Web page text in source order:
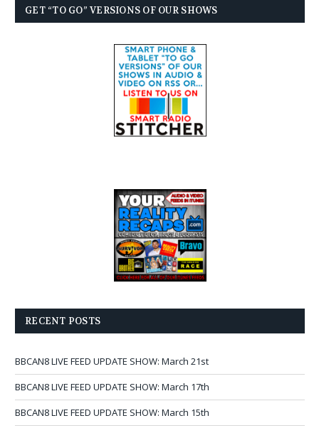
GET “TO GO” VERSIONS OF OUR SHOWS
RECENT POSTS
BBCAN8 LIVE FEED UPDATE SHOW: March 21st
BBCAN8 LIVE FEED UPDATE SHOW: March 17th
BBCAN8 LIVE FEED UPDATE SHOW: March 15th